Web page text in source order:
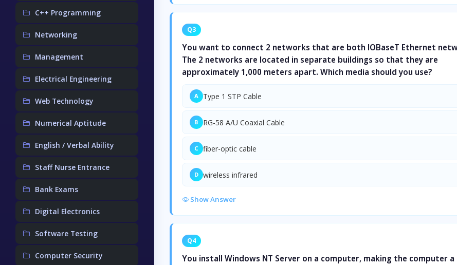
C++ Programming
Networking
Management
Electrical Engineering
Web Technology
Numerical Aptitude
English / Verbal Ability
Staff Nurse Entrance
Bank Exams
Digital Electronics
Software Testing
Computer Security
Q3
You want to connect 2 networks that are both lOBaseT Ethernet
The 2 networks are located in separate buildings so that they are
approximately 1,000 meters apart. Which media should you use?
A Type 1 STP Cable
B RG-58 A/U Coaxial Cable
C fiber-optic cable
D wireless infrared
Show Answer
Q4
You install Windows NT Server on a computer, making the computer a